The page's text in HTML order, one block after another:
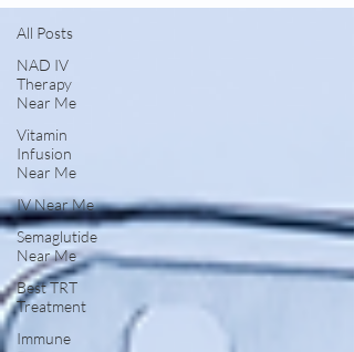
All Posts
NAD IV
Therapy
Near Me
Vitamin
Infusion
Near Me
IV Near Me
Semaglutide
Near Me
Best TRT
Treatment
Immune